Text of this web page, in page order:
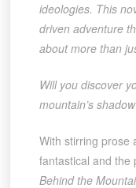
ideologies. This
driven adventure
about more than
Will you discover
mountain’s
With stirring prose
fantastical and the
Behind the